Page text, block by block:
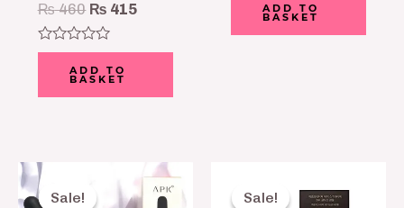
₨460 ₨ 415
Rated
of
ADD TO
BASKET
of
ADD TO
BASKET
Sale!
Sale!
Original
price
Current
price
Sale!
Sale!
price